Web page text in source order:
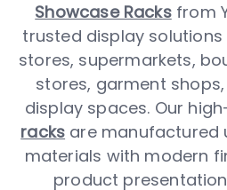
Showcase Racksfrom
trusted display
stores, supermarkets,
stores, garment
display spaces. Our
racks are manufactured
materials with modern
product